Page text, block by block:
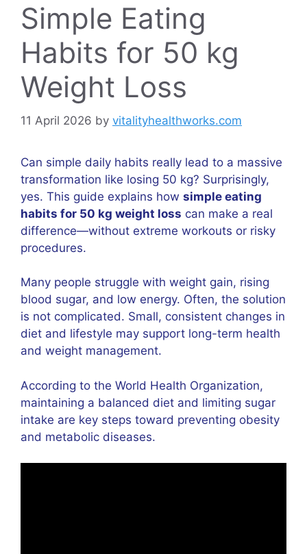
Simple Eating
Habits for 50 kg
Weight Loss
11 April 2026 by vitalityhealthworks.com
Can simple daily habits really lead to a massive
transformation like losing 50 kg? Surprisingly,
yes. This guide explains how simple eating
habits for 50 kg weight loss can make a real
difference—without extreme workouts or risky
procedures.
Many people struggle with weight gain, rising
blood sugar, and low energy. Often, the solution
is not complicated. Small, consistent changes in
diet and lifestyle may support long-term health
and weight management.
According to the World Health Organization,
maintaining a balanced diet and limiting sugar
intake are key steps toward preventing obesity
and metabolic diseases.